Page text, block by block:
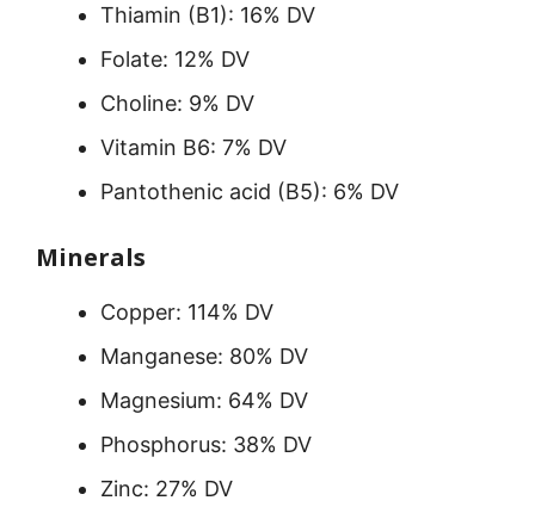
Thiamin (B1): 16% DV
Folate: 12% DV
Choline: 9% DV
Vitamin B6: 7% DV
Pantothenic acid (B5): 6% DV
Minerals
Copper: 114% DV
Manganese: 80% DV
Magnesium: 64% DV
Phosphorus: 38% DV
Zinc: 27% DV